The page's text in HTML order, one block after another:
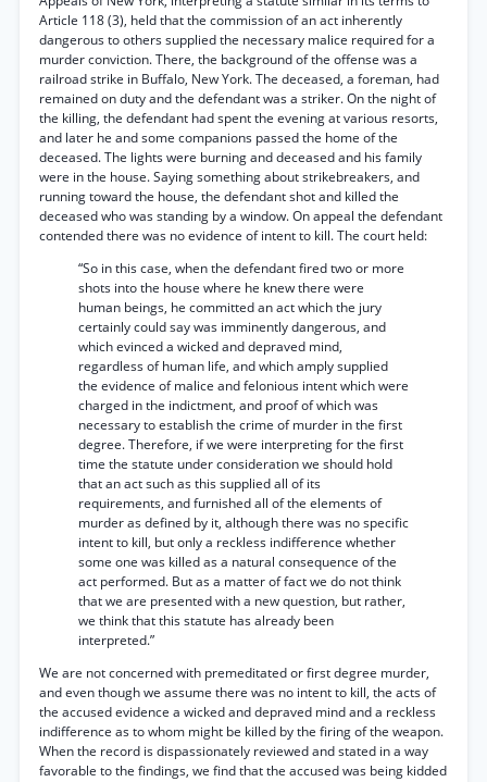
Article 118 (3), held that the commission of an act inherently
dangerous to others supplied the necessary malice required for a
murder conviction. There, the background of the offense was a
railroad strike in Buffalo, New York. The deceased, a foreman, had
remained on duty and the defendant was a striker. On the night of
the killing, the defendant had spent the evening at various resorts,
and later he and some companions passed the home of the
deceased. The lights were burning and deceased and his family
were in the house. Saying something about strikebreakers, and
running toward the house, the defendant shot and killed the
deceased who was standing by a window. On appeal the defendant
contended there was no evidence of intent to kill. The court held:
“So in this case, when the defendant fired two or more
shots into the house where he knew there were
human beings, he committed an act which the jury
certainly could say was imminently dangerous, and
which evinced a wicked and depraved mind,
regardless of human life, and which amply supplied
the evidence of malice and felonious intent which were
charged in the indictment, and proof of which was
necessary to establish the crime of murder in the first
degree. Therefore, if we were interpreting for the first
time the statute under consideration we should hold
that an act such as this supplied all of its
requirements, and furnished all of the elements of
murder as defined by it, although there was no specific
intent to kill, but only a reckless indifference whether
some one was killed as a natural consequence of the
act performed. But as a matter of fact we do not think
that we are presented with a new question, but rather,
we think that this statute has already been
interpreted.”
We are not concerned with premeditated or first degree murder,
and even though we assume there was no intent to kill, the acts of
the accused evidence a wicked and depraved mind and a reckless
indifference as to whom might be killed by the firing of the weapon.
When the record is dispassionately reviewed and stated in a way
favorable to the findings, we find that the accused was being kidded